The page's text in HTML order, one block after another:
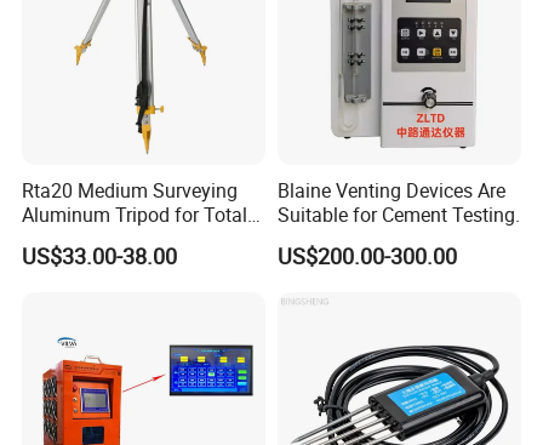
Rta20 Medium Surveying
Aluminum Tripod for Total
Station
US$33.00-38.00
Blaine Venting Devices Are
Suitable for Cement Testing.
US$200.00-300.00